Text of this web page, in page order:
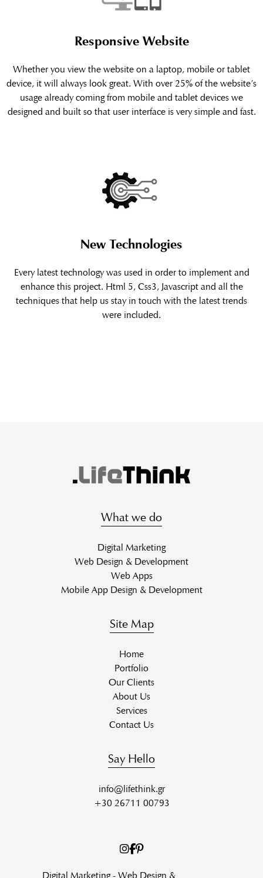
Responsive Website
Whether you view the website on a laptop, mobile or tablet
device, it will always look great. With over 25% of the website’s
usage already coming from mobile and tablet devices we
designed and built so that user interface is very simple and fast.
New Technologies
Every latest technology was used in order to implement and
enhance this project. Html 5, Css3, Javascript and all the
techniques that help us stay in touch with the latest trends
were included.
What we do
Digital Marketing
Web Design & Development
Web Apps
Mobile App Design & Development
Site Map
Home
Portfolio
Our Clients
About Us
Services
Contact Us
Say Hello
info@lifethink.gr
+30 26711 00793
Digital Marketing - Web Design &